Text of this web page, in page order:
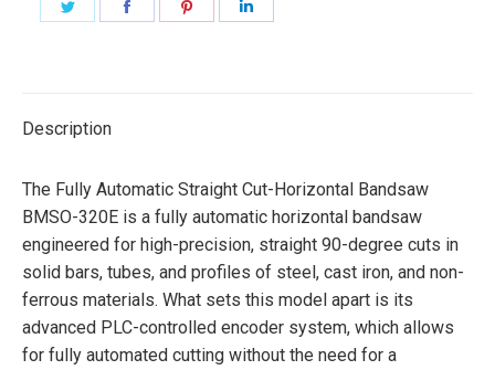
Description
The Fully Automatic Straight Cut-Horizontal Bandsaw
BMSO-320E is a fully automatic horizontal bandsaw
engineered for high-precision, straight 90-degree cuts in
solid bars, tubes, and profiles of steel, cast iron, and non-
ferrous materials. What sets this model apart is its
advanced PLC-controlled encoder system, which allows
for fully automated cutting without the need for a